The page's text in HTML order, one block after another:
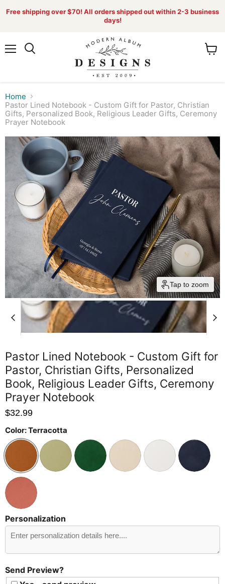
Free shipping over $70! All orders shipped out within 2-3 business
days!
Home
Pastor Lined Notebook - Custom Gift for Pastor, Christian
Gifts, Personalized Book, Religious Leader Gifts, Ceremony
Prayer Notebook
Tap to zoom
Pastor Lined Notebook - Custom Gift for
Pastor, Christian Gifts, Personalized
Book, Religious Leader Gifts, Ceremony
Prayer Notebook
$32.99
Color:Terracotta
Personalization
Send Preview?
Send
Preview?